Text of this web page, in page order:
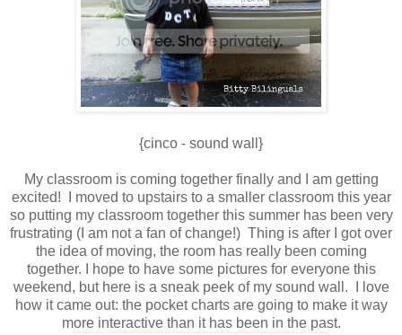
{cinco - sound wall}
My classroom is coming together finally and I am getting
excited! I moved to upstairs to a smaller classroom this year
so putting my classroom together this summer has been very
frustrating (I am not a fan of change!) Thing is after I got over
the idea of moving, the room has really been coming
together. I hope to have some pictures for everyone this
weekend, but here is a sneak peek of my sound wall. I love
how it came out: the pocket charts are going to make it way
more interactive than it has been in the past.